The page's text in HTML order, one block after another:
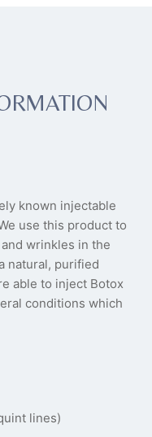
known injectable
use this product to
wrinkles in the
natural, purified
able to inject Botox
conditions which
lines)